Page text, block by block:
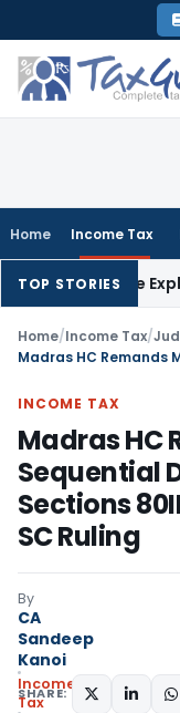
to
content
Home Income Tax
TOP STORIES
Assessee Explains
Home/Income Tax/
INCOME TAX
Madras HC
Sequential
Sections
SC Ruling
By
CA
Sandeep
Kanoi
Income
Tax
SHARE: